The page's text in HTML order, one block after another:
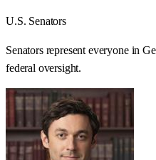
U.S. Senators
Senators represent everyone in
federal oversight.